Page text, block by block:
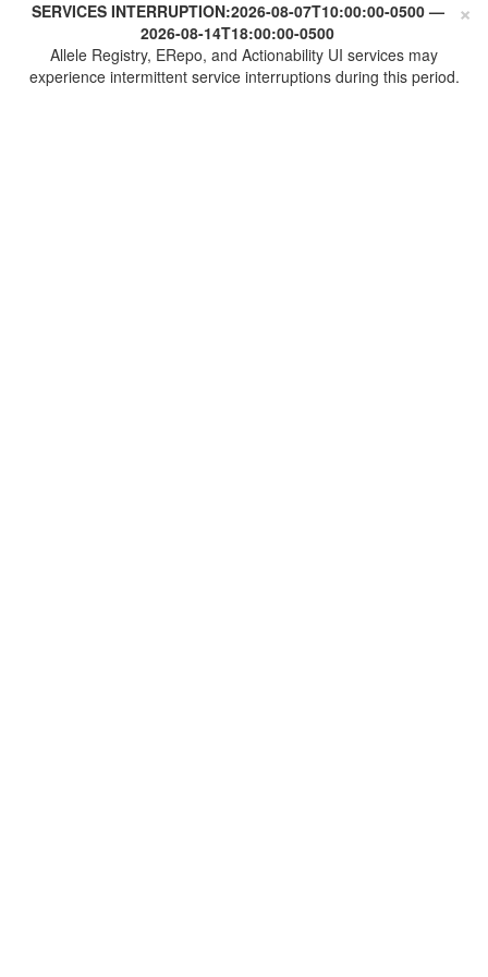
×
SERVICES INTERRUPTION:2026-08-07T10:00:00-0500—
2026-08-14T18:00:00-0500
Allele Registry, ERepo, and Actionability UI services may
experience intermittent service interruptions during this period.